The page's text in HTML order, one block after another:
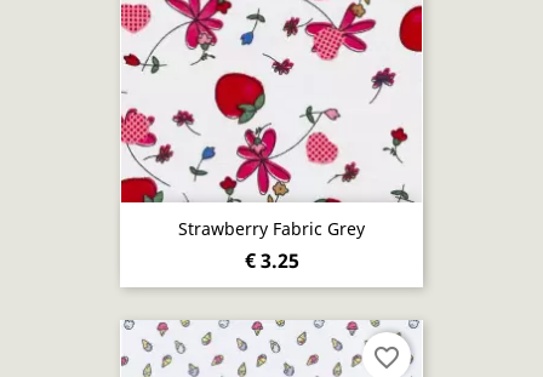
Strawberry Fabric Grey
€ 3.25
favorite_border